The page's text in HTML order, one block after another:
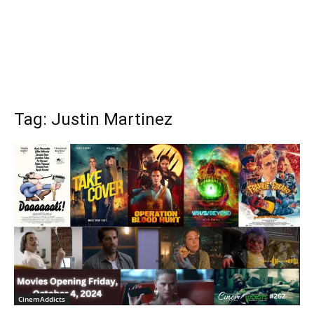
Tag: Justin Martinez
CinemAddicts